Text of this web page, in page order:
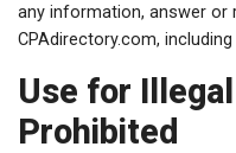
any information, answer or
CPAdirectory.com,
Use for
Prohibited